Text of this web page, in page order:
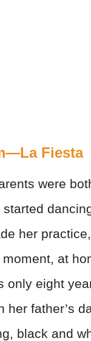
Fiesta
were
her
at
only eight
her father’s
black and